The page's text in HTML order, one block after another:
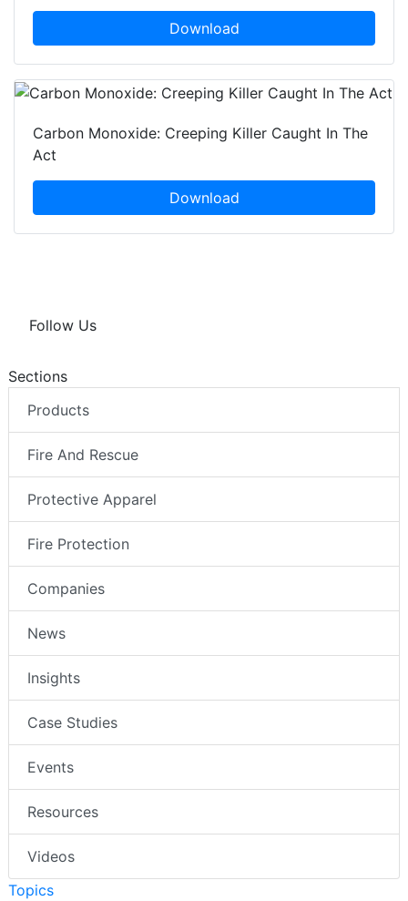
Download
Carbon Monoxide: Creeping Killer Caught In The
Act
Download
Follow Us
Sections
Products
Fire And Rescue
Protective Apparel
Fire Protection
Companies
News
Insights
Case Studies
Events
Resources
Videos
Topics